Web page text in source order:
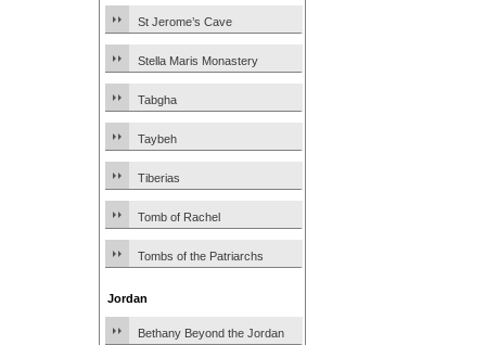
St Jerome’s Cave
Stella Maris Monastery
Tabgha
Taybeh
Tiberias
Tomb of Rachel
Tombs of the Patriarchs
Jordan
Bethany Beyond the Jordan